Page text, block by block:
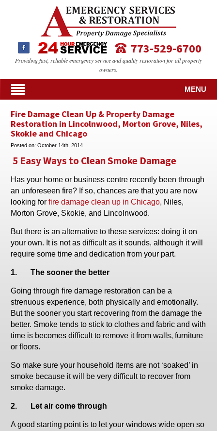
773-529-6700
Providing fast, reliable emergency service and quality restoration for all property
owners.
MENU
Fire Damage Clean Up & Property Damage
Restoration in Lincolnwood, Morton Grove, Niles,
Skokie and Chicago
Posted on:October 14th, 2014
5 Easy Ways to Clean Smoke Damage
Has your home or business centre recently been through
an unforeseen fire? If so, chances are that you are now
looking forfire damage clean up in Chicago, Niles,
Morton Grove, Skokie, and Lincolnwood.
But there is an alternative to these services: doing it on
your own. It is not as difficult as it sounds, although it will
require some time and dedication from your part.
1.The sooner the better
Going through fire damage restoration can be a
strenuous experience, both physically and emotionally.
But the sooner you start recovering from the damage the
better. Smoke tends to stick to clothes and fabric and with
time is becomes difficult to remove it from walls, furniture
or floors.
So make sure your household items are not ‘soaked’ in
smoke because it will be very difficult to recover from
smoke damage.
2. Let air come through
A good starting point is to let your windows wide open so